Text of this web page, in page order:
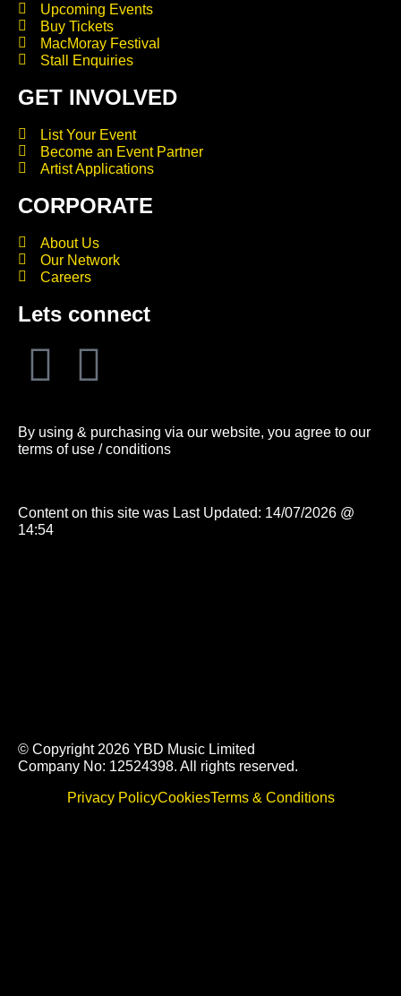
Upcoming Events
Buy Tickets
MacMoray Festival
Stall Enquiries
GET INVOLVED
List Your Event
Become an Event Partner
Artist Applications
CORPORATE
About Us
Our Network
Careers
Lets connect
By using & purchasing via our website, you agree to our
terms of use / conditions
Content on this site was Last Updated: 14/07/2026 @
14:54
© Copyright 2026 YBD Music Limited
Company No: 12524398. All rights reserved.
Privacy PolicyCookiesTerms & Conditions